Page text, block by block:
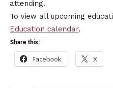
attending.
To view all upcoming
Education calendar.
Share this:
Facebook X